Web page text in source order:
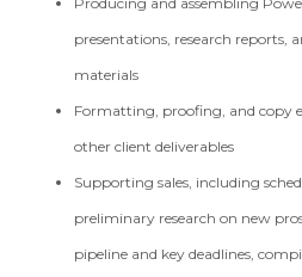
presentations, research reports,
materials
Formatting, proofing, and copy
other client deliverables
Supporting sales, including
preliminary research on new
pipeline and key deadlines,